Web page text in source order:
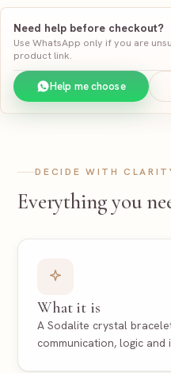
Need help before checkout?
Use WhatsApp only if you are
product link.
Help me choose
DECIDE WITH
Everything you
What it is
A Sodalite crystal
communication, logic and